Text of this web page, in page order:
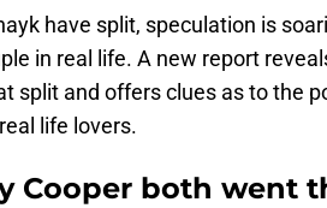
have split, speculation is
in real life. A new report
split and offers clues as to the
life lovers.
Cooper both went